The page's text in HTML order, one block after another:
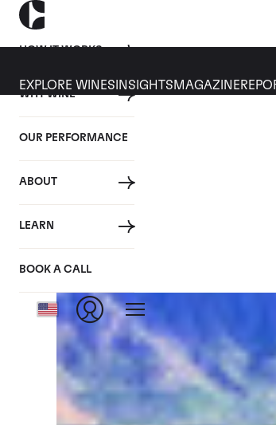
HOW IT WORKS
WHY WINE
OUR PERFORMANCE
ABOUT
LEARN
BOOK A CALL
EXPLORE WINES INSIGHTS MAGAZINE
ALL
Articles from January